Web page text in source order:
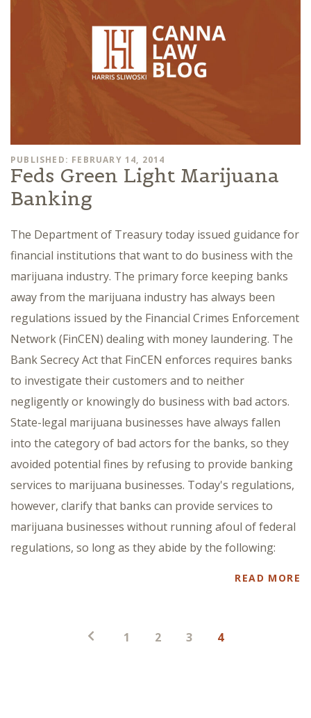
PUBLISHED: FEBRUARY 14, 2014
Feds Green Light Marijuana
Banking
The Department of Treasury today issued guidance for
financial institutions that want to do business with the
marijuana industry. The primary force keeping banks
away from the marijuana industry has always been
regulations issued by the Financial Crimes Enforcement
Network (FinCEN) dealing with money laundering. The
Bank Secrecy Act that FinCEN enforces requires banks
to investigate their customers and to neither
negligently or knowingly do business with bad actors.
State-legal marijuana businesses have always fallen
into the category of bad actors for the banks, so they
avoided potential fines by refusing to provide banking
services to marijuana businesses. Today's regulations,
however, clarify that banks can provide services to
marijuana businesses without running afoul of federal
regulations, so long as they abide by the following:
READ MORE
Posts
1 2 3 4